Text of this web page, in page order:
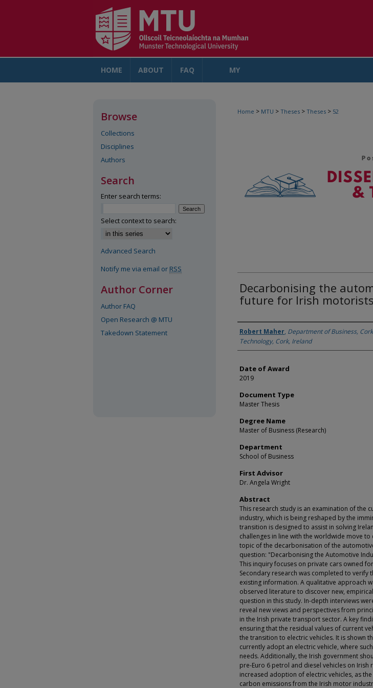
HOME ABOUT FAQ MY
Home > MTU > Theses > Theses > 52
Decarbonising the
future for Irish
Author
Robert Maher, Department of Business,
Technology, Cork, Ireland
Date of Award
2019
Document Type
Master Thesis
Degree Name
Master of Business (Research)
Department
School of Business
First Advisor
Dr. Angela Wright
Abstract
This research study is an examination of the
industry, which is being reshaped by the
transition is designed to assist in solving
challenges in line with the worldwide move
topic of the decarbonisation of the
question: "Decarbonising the Automotive
This inquiry focuses on private cars owned
Secondary research was completed to verify
existing information. A qualitative approach
observed literature to discover new,
question in this study. In-depth interviews
reveal new views and perspectives from
in the Irish private transport sector. A key
ensuring that the residual values of current
the transition to electric vehicles. It is shown
currently adopt an electric vehicle, where
needs. Additionally, the Irish government
pre-Euro 6 petrol and diesel vehicles on Irish
increased adoption of electric vehicles, as
carbon emissions from the Irish motor
Browse
Collections
Disciplines
Authors
Search
Enter search terms:
Select context to search:
Advanced Search
Notify me via email or RSS
Author Corner
Author FAQ
Open Research @ MTU
Takedown Statement